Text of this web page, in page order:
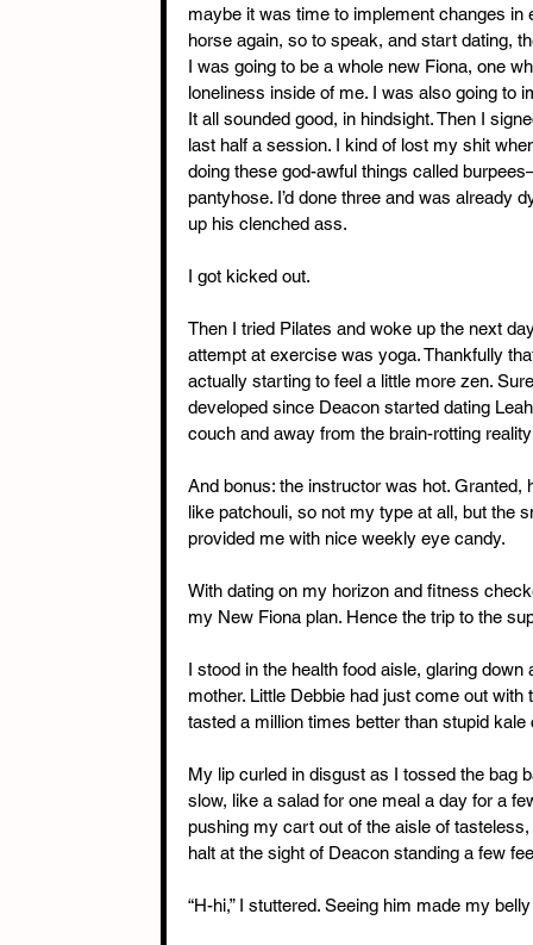
maybe it was time to implement changes
horse again, so to speak, and start dating,
I was going to be a whole new Fiona, one
loneliness inside of me. I was also going to
It all sounded good, in hindsight. Then I
last half a session. I kind of lost my shit
doing these god-awful things called
pantyhose. I’d done three and was already
up his clenched ass.
I got kicked out.
Then I tried Pilates and woke up the next
attempt at exercise was yoga. Thankfully
actually starting to feel a little more zen.
developed since Deacon started dating
couch and away from the brain-rotting
And bonus: the instructor was hot.
like patchouli, so not my type at all, but the
provided me with nice weekly eye candy.
With dating on my horizon and fitness
my New Fiona plan. Hence the trip to the
I stood in the health food aisle, glaring
mother. Little Debbie had just come out
tasted a million times better than stupid kale
My lip curled in disgust as I tossed the bag
slow, like a salad for one meal a day for a
pushing my cart out of the aisle of
halt at the sight of Deacon standing a few
“H-hi,” I stuttered. Seeing him made my